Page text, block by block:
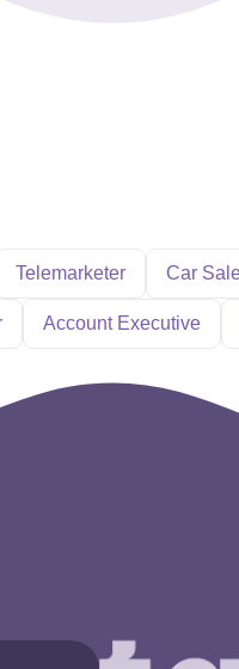
Telemarketer Car
Account Executive